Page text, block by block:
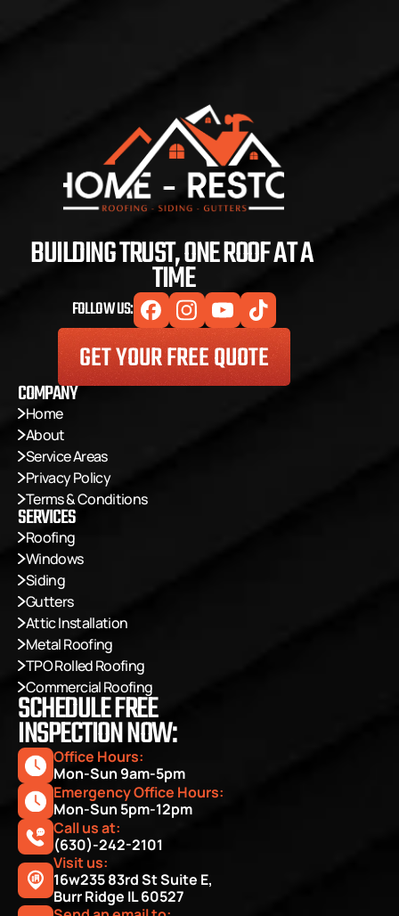
COMPANY
Home
About
Service Areas
Privacy Policy
Terms & Conditions
SERVICES
Roofing
Windows
Siding
Gutters
Attic Installation
Metal Roofing
TPO Rolled Roofing
Commercial Roofing
BUILDING TRUST, ONE ROOF AT A
TIME
FOLLOW US:
GET YOUR FREE QUOTE
SCHEDULE FREE
INSPECTION NOW:
Office Hours:
Mon-Sun 9am-5pm
Emergency Office Hours:
Mon-Sun 5pm-12pm
Call us at:
(630)-242-2101
Visit us:
16w235 83rd St Suite E,
Burr Ridge IL 60527